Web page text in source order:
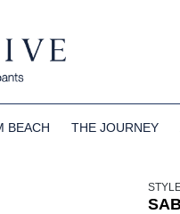
BEACH THE JOURNEY